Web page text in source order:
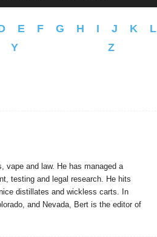
E F G H I J K L
Y Z
vape and law. He has managed a
testing and legal research. He hits
distillates and wickless carts. In
and Nevada, Bert is the editor of